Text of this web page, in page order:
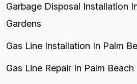
Garbage Disposal Installation
Gardens
Gas Line Installation In Palm
Gas Line Repair In Palm Beach